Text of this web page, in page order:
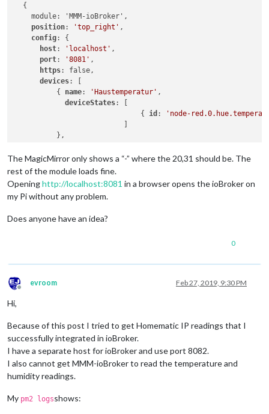
  {
    module: 'MMM-ioBroker',
position: 'top_right' ,
config: {
host: 'localhost' ,
port: '8081' ,
https: false,
devices: [
          {
name: 'Haustemperatur' ,
deviceStates: [
                              {
id :
'node-
                          ]
          },
    }
  },
The MagicMirror only shows a “-” where the 20,31 should be. The
rest of the module loads fine.
Openinghttp://localhost:8081 in a browser opens the ioBroker on
my Pi without any problem.
Does anyone have an idea?
0
Offline
evroom Feb 27, 2019, 9:30 PM
Hi,
Because of this post I tried to get Homematic IP readings that I
successfully integrated in ioBroker.
I have a separate host for ioBroker and use port 8082.
I also cannot get MMM-ioBroker to read the temperature and
humidity readings.
My pm2 logsshows: